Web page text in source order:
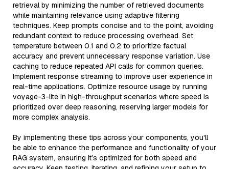
retrieval by minimizing the number of retrieved documents
while maintaining relevance using adaptive filtering
techniques. Keep prompts concise and to the point, avoiding
redundant context to reduce processing overhead. Set
temperature between 0.1 and 0.2 to prioritize factual
accuracy and prevent unnecessary response variation. Use
caching to reduce repeated API calls for common queries.
Implement response streaming to improve user experience in
real-time applications. Optimize resource usage by running
voyage-3-lite in high-throughput scenarios where speed is
prioritized over deep reasoning, reserving larger models for
more complex analysis.
By implementing these tips across your components, you'll
be able to enhance the performance and functionality of your
RAG system, ensuring it’s optimized for both speed and